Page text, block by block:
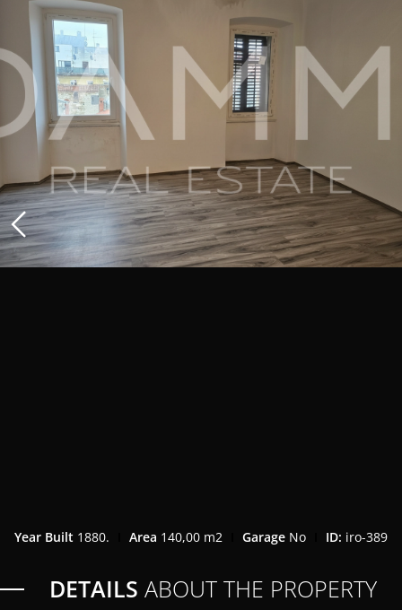
Year Built 1880. Area 140,00 m2 Garage No ID: iro-389
DETAILS ABOUT THE PROPERTY